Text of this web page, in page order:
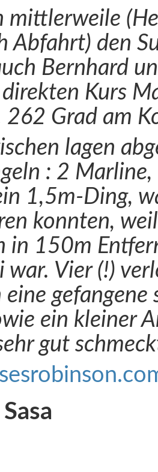
mittlerweile
Abfahrt) den
Bernhard
Kurs
262 Grad am
lagen
: 2 Marline,
1,5m-Ding,
konnten,
in 150m
war. Vier (!)
gefangene
ein kleiner
gut